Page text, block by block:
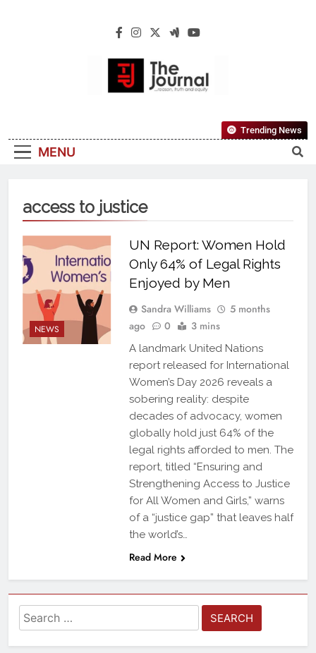
The Journal
Reliable, First-Choice Pan-Nigerian
Information And Public Knowledge
MENU
Trending News
access to justice
NEWS
UN Report: Women Hold
Only 64% of Legal Rights
Enjoyed by Men
Sandra Williams
5 months
ago
0 3 mins
A landmark United Nations
report released for International
Women’s Day 2026 reveals a
sobering reality: despite
decades of advocacy, women
globally hold just 64% of the
legal rights afforded to men. The
report, titled “Ensuring and
Strengthening Access to Justice
for All Women and Girls,” warns
of a “justice gap” that leaves half
the world’s…
Read More